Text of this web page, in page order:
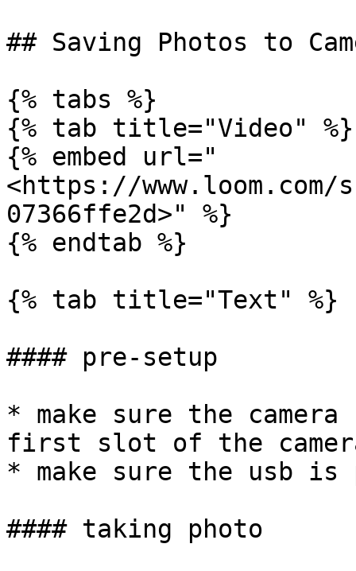
## Saving Photos to
{% tabs %}
{% tab title="Video" %}
{% embed url="
<https://www.loom.com/
07366ffe2d>" %}
{% endtab %}
{% tab title="Text" %}
#### pre-setup
* make sure the
first slot of the
* make sure the usb
#### taking photo